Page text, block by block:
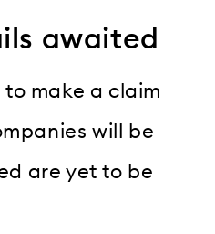
awaited
to make a claim
will be
are yet to be